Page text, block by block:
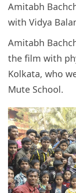
Amitabh
with Vidya
Amitabh
the film with
Kolkata, who
Mute School.